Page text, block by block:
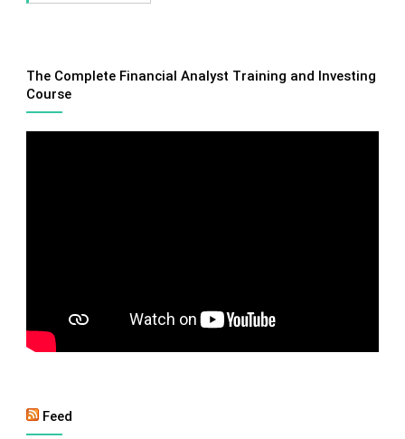
The Complete Financial Analyst Training and Investing
Course
Feed